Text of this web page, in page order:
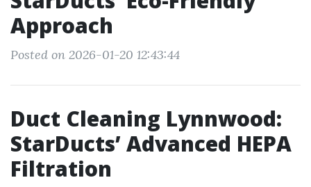
Approach
Posted on 2026-01-20 12:43:44
Duct Cleaning Lynnwood:
StarDucts’ Advanced HEPA
Filtration